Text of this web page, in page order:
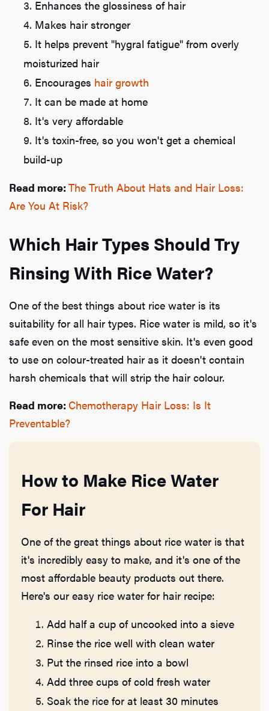
Enhances the glossiness of hair
Makes hair stronger
It helps prevent "hygral fatigue" from overly
moisturized hair
Encourages hair growth
It can be made at home
It's very affordable
It's toxin-free, so you won't get a chemical
build-up
Read more: The Truth About Hats and Hair Loss:
Are You At Risk?
Which Hair Types Should Try
Rinsing With Rice Water?
One of the best things about rice water is its
suitability for all hair types. Rice water is mild, so it's
safe even on the most sensitive skin. It's even good
to use on colour-treated hair as it doesn't contain
harsh chemicals that will strip the hair colour.
Read more: Chemotherapy Hair Loss: Is It
Preventable?
How to Make Rice Water
For Hair
One of the great things about rice water is that
it's incredibly easy to make, and it's one of the
most affordable beauty products out there.
Here's our easy rice water for hair recipe:
Add half a cup of uncooked into a sieve
Rinse the rice well with clean water
Put the rinsed rice into a bowl
Add three cups of cold fresh water
Soak the rice for at least 30 minutes